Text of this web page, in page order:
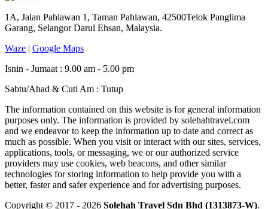
1A, Jalan Pahlawan 1, Taman Pahlawan, 42500Telok Panglima
Garang, Selangor Darul Ehsan, Malaysia.
Waze | Google Maps
Isnin - Jumaat : 9.00 am - 5.00 pm
Sabtu/Ahad & Cuti Am : Tutup
The information contained on this website is for general information
purposes only. The information is provided by solehahtravel.com
and we endeavor to keep the information up to date and correct as
much as possible. When you visit or interact with our sites, services,
applications, tools, or messaging, we or our authorized service
providers may use cookies, web beacons, and other similar
technologies for storing information to help provide you with a
better, faster and safer experience and for advertising purposes.
Copyright © 2017 - 2026 Solehah Travel Sdn Bhd (1313873-W).